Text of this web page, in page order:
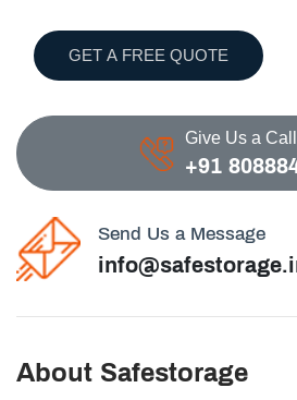
GET A FREE QUOTE
Give Us a Call
+91
Send Us a Message
About Safestorage